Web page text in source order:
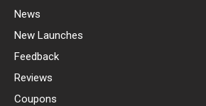
News
New Launches
Feedback
Reviews
Coupons